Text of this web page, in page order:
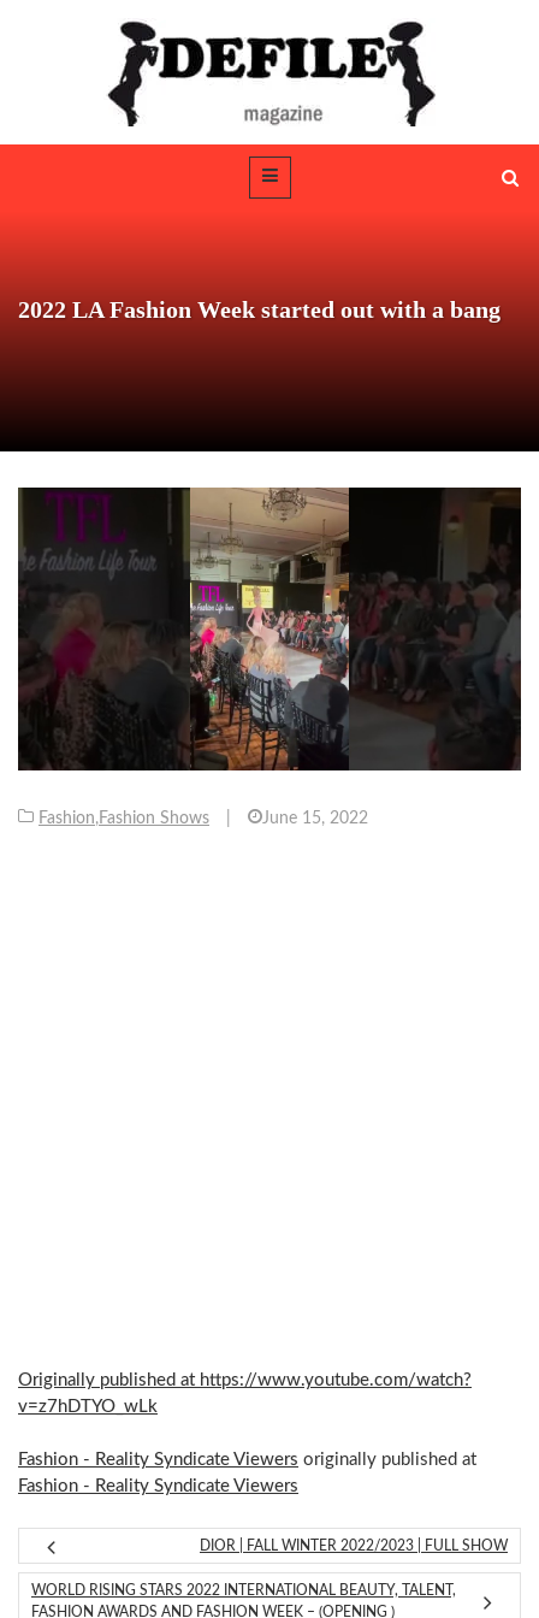
2022 LA Fashion Week started out with a bang
Fashion,Fashion Shows June 15, 2022
Originally published at https://www.youtube.com/watch?
v=z7hDTYO_wLk
Fashion - Reality Syndicate Viewers originally published at
Fashion - Reality Syndicate Viewers
DIOR | FALL WINTER 2022/2023 | FULL SHOW
WORLD RISING STARS 2022 INTERNATIONAL BEAUTY, TALENT,
FASHION AWARDS AND FASHION WEEK – (OPENING )